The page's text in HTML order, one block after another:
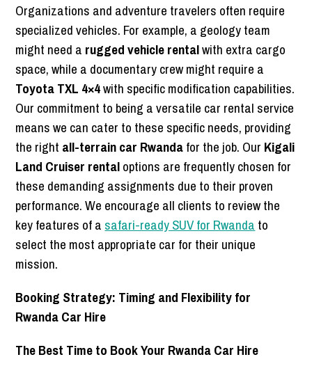
Organizations and adventure travelers often require
specialized vehicles. For example, a geology team
might need a rugged vehicle rentalwith extra cargo
space, while a documentary crew might require a
Toyota TXL 4×4with specific modification capabilities.
Our commitment to being a versatile car rental service
means we can cater to these specific needs, providing
the right all-terrain car Rwandafor the job. Our Kigali
Land Cruiser rentaloptions are frequently chosen for
these demanding assignments due to their proven
performance. We encourage all clients to review the
key features of a safari-ready SUV for Rwanda to
select the most appropriate car for their unique
mission.
Booking Strategy: Timing and Flexibility for
Rwanda Car Hire
The Best Time to Book Your Rwanda Car Hire